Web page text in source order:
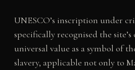
UNESCO’s inscription under
specifically recognised the
universal value as a symbol of
slavery, applicable not only to